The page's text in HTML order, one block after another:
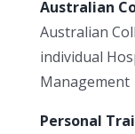
Australian
Australian
individual
Management
Personal